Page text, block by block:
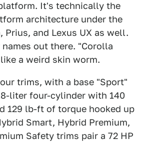
It's technically the
architecture under the
Prius, and Lexus UX as well.
out there. "Corolla
a weird skin worm.
trims, with a base "Sport"
liter four-cylinder with 140
129 lb-ft of torque hooked up
Smart, Hybrid Premium,
Safety trims pair a 72 HP